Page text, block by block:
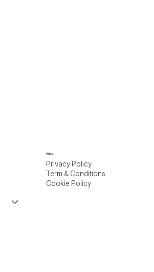
Policy
Privacy Policy
Term & Conditions
Cookie Policy